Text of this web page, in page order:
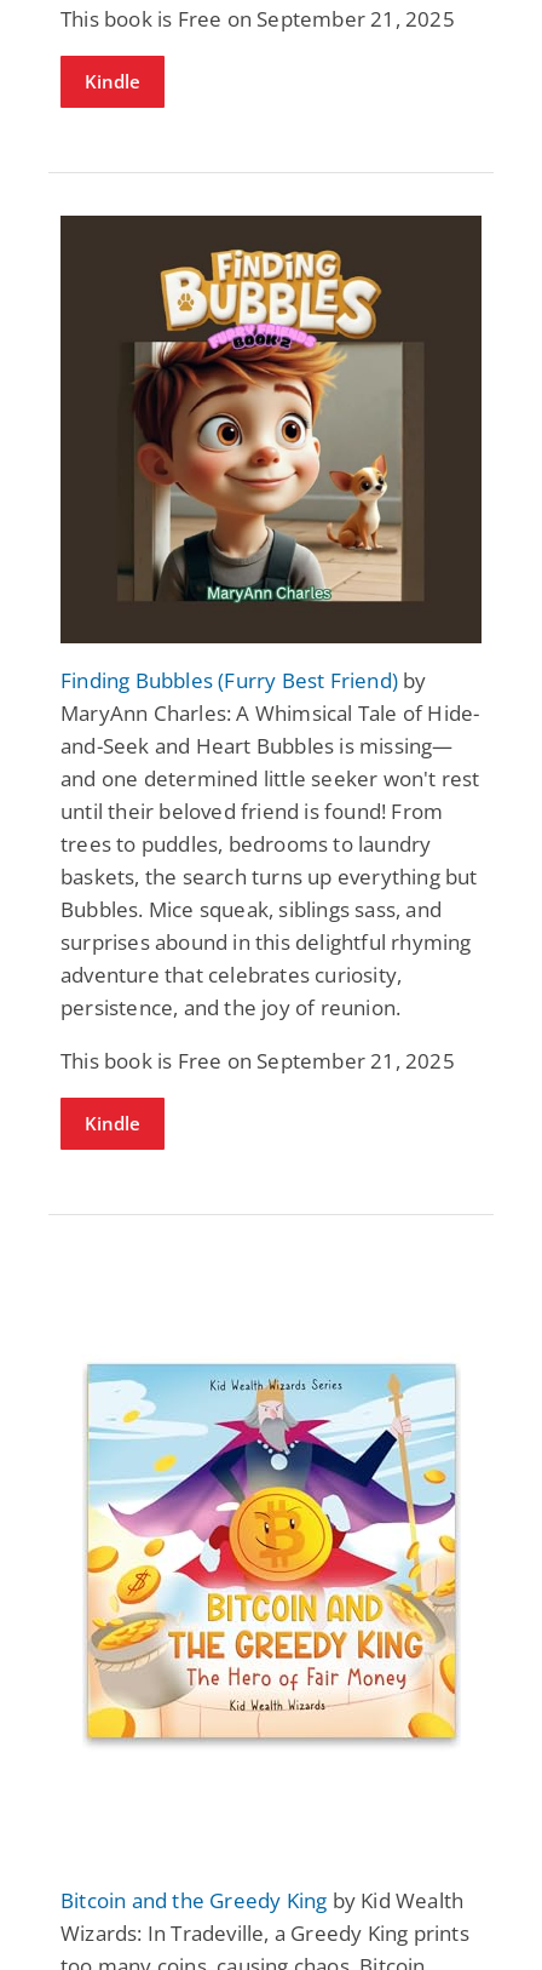
This book is Free on September 21, 2025
Kindle
Finding Bubbles (Furry Best Friend) by
MaryAnn Charles: A Whimsical Tale of Hide-
and-Seek and Heart Bubbles is missing—
and one determined little seeker won't rest
until their beloved friend is found! From
trees to puddles, bedrooms to laundry
baskets, the search turns up everything but
Bubbles. Mice squeak, siblings sass, and
surprises abound in this delightful rhyming
adventure that celebrates curiosity,
persistence, and the joy of reunion.
This book is Free on September 21, 2025
Kindle
Bitcoin and the Greedy King by Kid Wealth
Wizards: In Tradeville, a Greedy King prints